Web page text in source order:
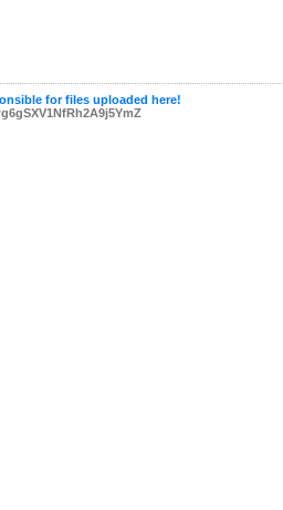
for files uploaded here!